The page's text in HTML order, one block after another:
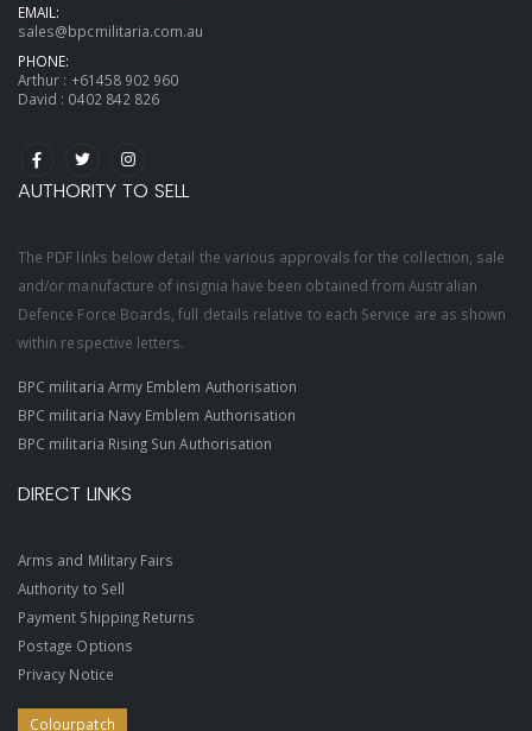
EMAIL:
sales@bpcmilitaria.com.au
PHONE:
Arthur : +61458 902 960
David : 0402 842 826
AUTHORITY TO SELL
The PDF links below detail the various approvals for the collection, sale
and/or manufacture of insignia have been obtained from Australian
Defence Force Boards, full details relative to each Service are as shown
within respective letters.
BPC militaria Army Emblem Authorisation
BPC militaria Navy Emblem Authorisation
BPC militaria Rising Sun Authorisation
DIRECT LINKS
Arms and Military Fairs
Authority to Sell
Payment Shipping Returns
Postage Options
Privacy Notice
Colourpatch